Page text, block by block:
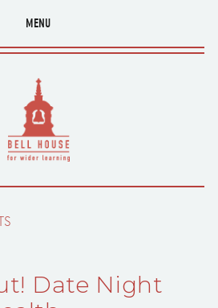
MENU
Date Night